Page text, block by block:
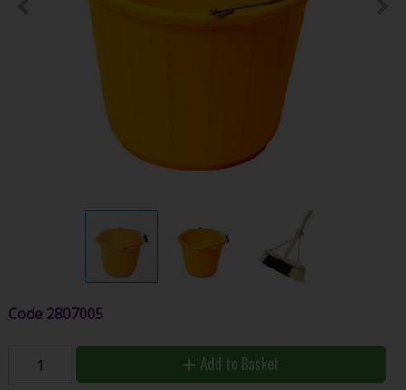
Code 2807005
Add to Basket